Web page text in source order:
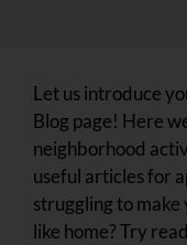
Let us introduce
Blog page! Here
neighborhood
useful articles for
struggling to
like home? Try